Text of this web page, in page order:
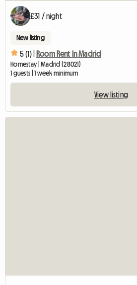
£31 / night
New listing
5 (1) | Room Rent In Madrid
Homestay | Madrid (28021)
1 guests | 1 week minimum
View listing